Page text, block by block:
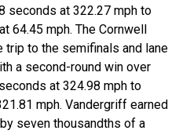
seconds at 322.27 mph to
64.45 mph. The Cornwell
trip to the semifinals and lane
a second-round win over
at 324.98 mph to
mph. Vandergriff earned
seven thousandths of a